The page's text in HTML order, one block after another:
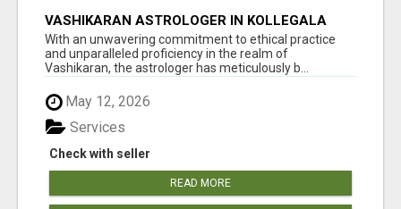
VASHIKARAN ASTROLOGER IN KOLLEGALA
With an unwavering commitment to ethical practice
and unparalleled proficiency in the realm of
Vashikaran, the astrologer has meticulously b...
May 12, 2026
Check with seller
Services
READ MORE